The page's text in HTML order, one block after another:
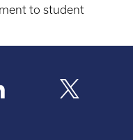
to student